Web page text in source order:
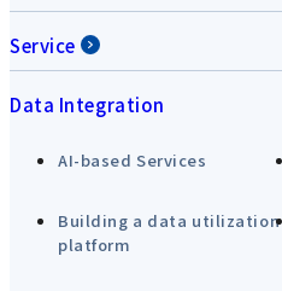
Service
Data Integration
AI-based Services
Building a data utilization
platform